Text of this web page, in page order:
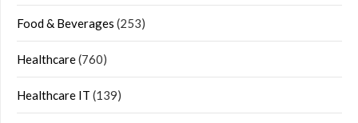
Food & Beverages (253)
Healthcare(760)
Healthcare IT (139)